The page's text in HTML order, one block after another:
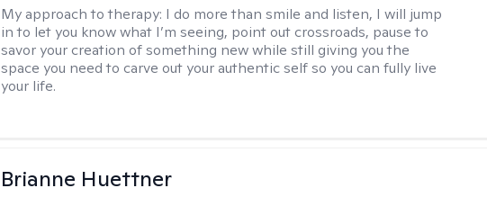
My approach to therapy: I do more than smile and listen, I will jump
in to let you know what I’m seeing, point out crossroads, pause to
savor your creation of something new while still giving you the
space you need to carve out your authentic self so you can fully live
your life.
Brianne Huettner